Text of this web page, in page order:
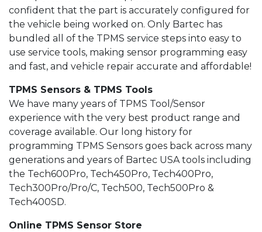
confident that the part is accurately configured for
the vehicle being worked on. Only Bartec has
bundled all of the TPMS service steps into easy to
use service tools, making sensor programming easy
and fast, and vehicle repair accurate and affordable!
TPMS Sensors & TPMS Tools
We have many years of TPMS Tool/Sensor
experience with the very best product range and
coverage available. Our long history for
programming TPMS Sensors goes back across many
generations and years of Bartec USA tools including
the Tech600Pro, Tech450Pro, Tech400Pro,
Tech300Pro/Pro/C, Tech500, Tech500Pro &
Tech400SD.
Online TPMS Sensor Store